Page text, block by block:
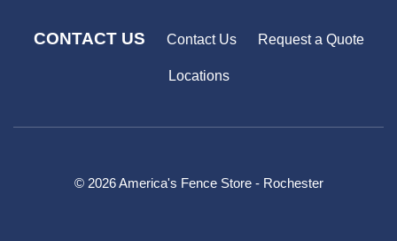
CONTACT US Contact Us Request a Quote
Locations
© 2026 America's Fence Store - Rochester